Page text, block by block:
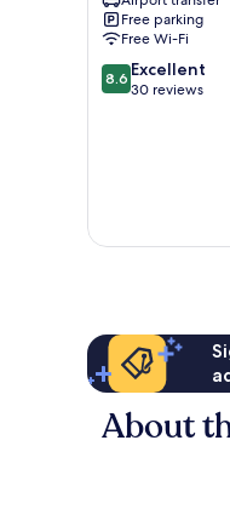
Nuwara
EliyaFree parking
Free Wi-Fi
8.6
out
8.6 Excellent
30 reviews
About